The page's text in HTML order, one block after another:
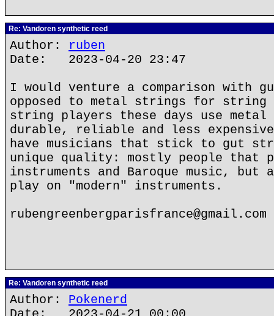
Re: Vandoren synthetic reed
Author: ruben
Date: 2023-04-20 23:47
I would venture a comparison with
opposed to metal strings for string
string players these days use
durable, reliable and less
have musicians that stick to gut
unique quality: mostly people that
instruments and Baroque music, but
play on "modern" instruments.
rubengreenbergparisfrance@gmail.com
Re: Vandoren synthetic reed
Author: Pokenerd